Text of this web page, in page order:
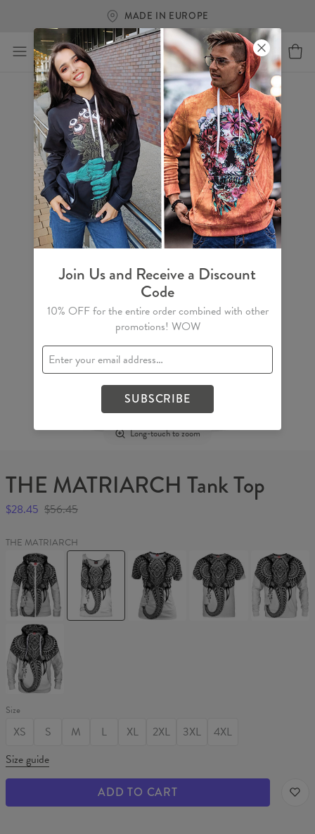
MADE IN EUROPE
Long-touch to zoom
THE MATRIARCH Tank Top
$28.45 $56.45
THE MATRIARCH
THE
MATRIARCH
Womens
Hoodie
Zip
Up
THE
MATRIARCH
Tank
Top
THE
MATRIARCH
Womens
shirt
THE
MATRIARCH
T-
shirt
THE
Sweater
THE
MATRIARCH
Hoodie
Size
XS S M L XL 2XL 3XL
4XL
Size guide
ADD TO CART
Join Us and Receive a Discount
Code
10% OFF for the entire order combined with other
promotions! WOW
SUBSCRIBE